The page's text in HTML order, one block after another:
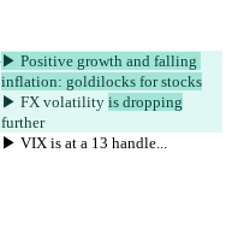
▶︎ Positive growth and falling
inflation: goldilocks for stocks
▶︎ FX volatility is dropping
further
▶︎ VIX is at a 13 handle...